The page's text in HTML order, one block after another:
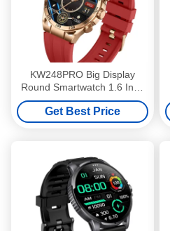
KW248PRO Big Display
Round Smartwatch 1.6 Inch
Screen Smartwatch With
Amoled Display
Get Best Price